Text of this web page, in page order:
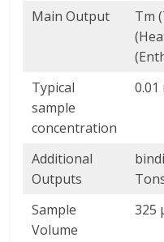
Main Output
Tm
Typical
sample
concentration
Additional
Outputs
Sample
Volume
325